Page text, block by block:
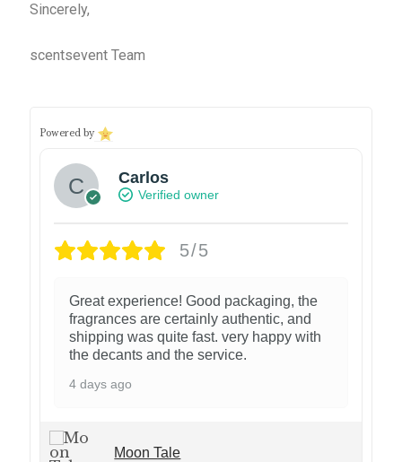
Sincerely,
scentsevent Team
Powered by
Carlos
Verified owner
5/5
Great experience! Good packaging, the
fragrances are certainly authentic, and
shipping was quite fast. very happy with
the decants and the service.
4 days ago
Moon Tale